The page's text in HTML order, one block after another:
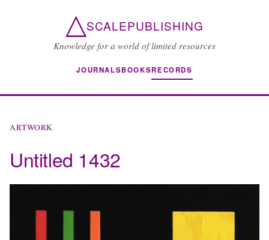
△SCALEPUBLISHING
Knowledge for a world of limited resources
JOURNALSBOOKSRECORDS
ARTWORK
Untitled 1432